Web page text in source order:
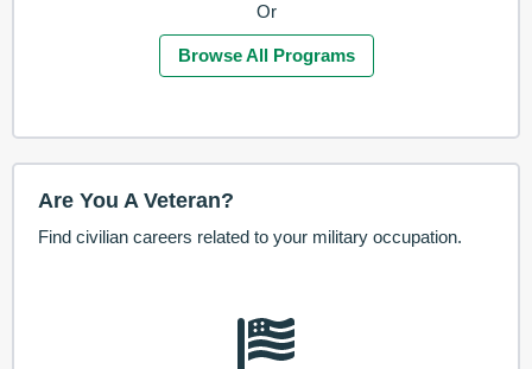
Or
Browse All Programs
Are You A Veteran?
Find civilian careers related to your military occupation.